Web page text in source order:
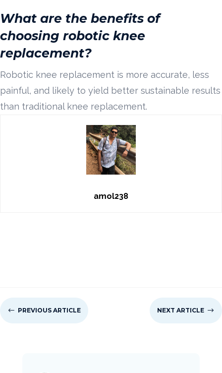
What are the benefits of
choosing robotic knee
replacement?
Robotic knee replacement is more accurate, less
painful, and likely to yield better sustainable results
than traditional knee replacement.
amol238
# PREVIOUS ARTICLE NEXT ARTICLE $